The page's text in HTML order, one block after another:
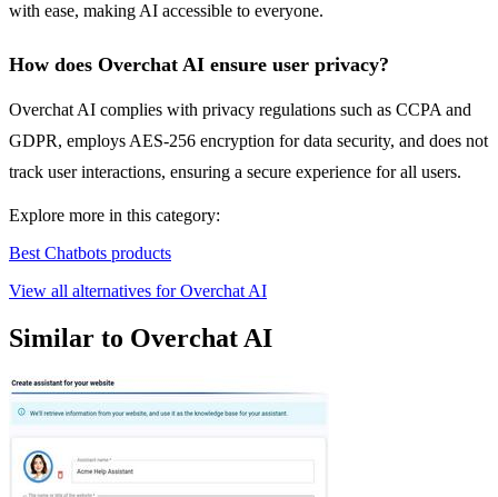
with ease, making AI accessible to everyone.
How does Overchat AI ensure user privacy?
Overchat AI complies with privacy regulations such as CCPA and
GDPR, employs AES-256 encryption for data security, and does not
track user interactions, ensuring a secure experience for all users.
Explore more in this category:
Best Chatbots products
View all alternatives for Overchat AI
Similar to Overchat AI